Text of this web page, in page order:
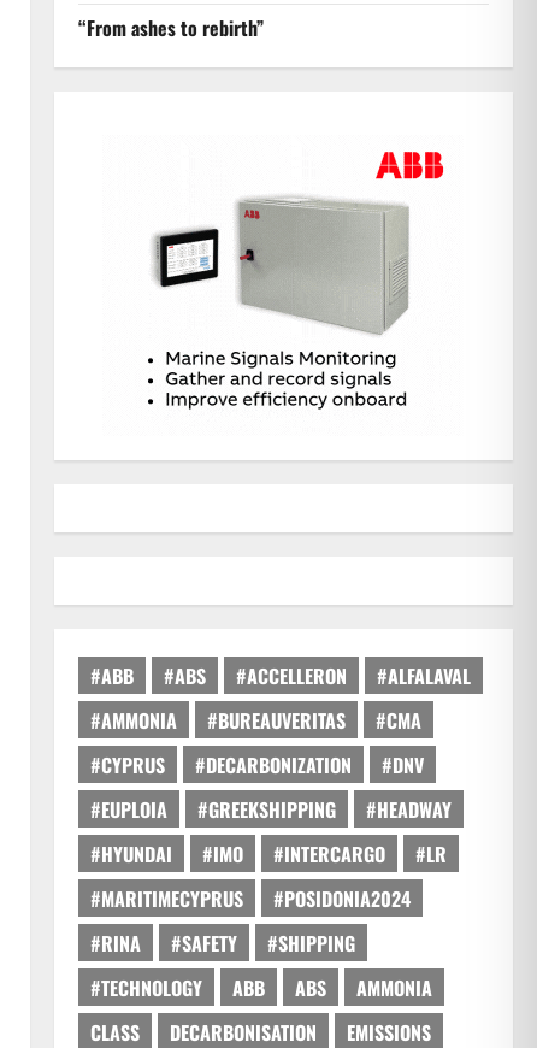
“From ashes to rebirth”
#ABB #ABS #ACCELLERON
#ALFALAVAL
#AMMONIA
#BUREAUVERITAS
#CMA
#CYPRUS
#DECARBONIZATION
#DNV
#EUPLOIA
#GREEKSHIPPING
#HEADWAY
#HYUNDAI
#IMO #INTERCARGO
#LR
#MARITIMECYPRUS
#POSIDONIA2024
#RINA
#SAFETY
#SHIPPING
#TECHNOLOGY
ABB ABS
AMMONIA
CLASS
DECARBONISATION
EMISSIONS